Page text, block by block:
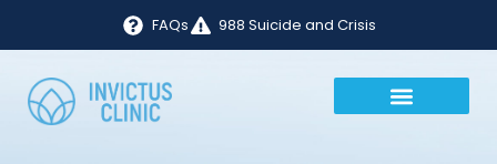
FAQs 988 Suicide and Crisis